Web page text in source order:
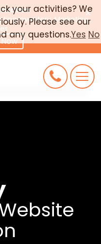
Inventory, Marketing,
×
your activities? We
Please see our
any questions.Yes No